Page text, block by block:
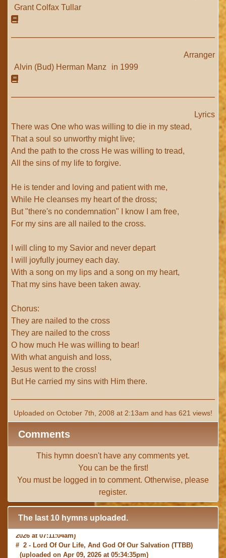
Grant Colfax Tullar
Arranger
Alvin (Bud) Herman Manz
in 1999
Lyrics
There was One who was willing to die in my stead,
That a soul so unworthy might live;
And the path to the cross He was willing to tread,
All the sins of my life to forgive.
He is tender and loving and patient with me,
While He cleanses my heart of the dross;
But "there's no condemnation" I know I am free,
For my sins are all nailed to the cross.
I will cling to my Savior and never depart
I will joyfully journey each day.
With a song on my lips and a song on my heart,
That my sins have been taken away.
Chorus:
They are nailed to the cross
They are nailed to the cross
O how much He was willing to bear!
With what anguish and loss,
Jesus went to the cross!
But He carried my sins with Him there.
Uploaded on October 7th, 2008 at 2:13am and has 621 views!
Comments
This hymn doesn't have any comments yet.
You can be the first!
You must be logged in to comment. Otherwise, please
register.
The last 10 hymns uploaded.
# 1 - I with Thee Would Begin(TTBB) (uploaded on Jun 15,
2026 at 07:11:04am)
# 2 -Lord Of Our Life, And God Of Our Salvation
(uploaded on Apr 09, 2026 at 05:34:35pm)